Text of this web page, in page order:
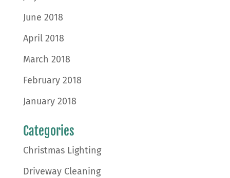
June 2018
April 2018
March 2018
February 2018
January 2018
Categories
Christmas Lighting
Driveway Cleaning